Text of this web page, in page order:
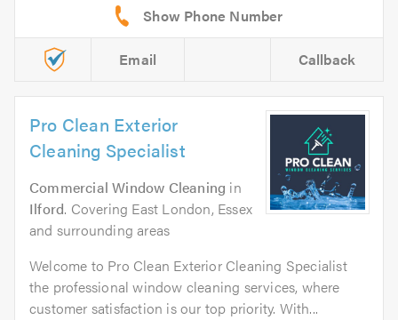
Email Callback
Pro Clean Exterior
Cleaning Specialist
Commercial Window Cleaning in
Ilford. Covering East London, Essex
and surrounding areas
Welcome to Pro Clean Exterior Cleaning Specialist
the professional window cleaning services, where
customer satisfaction is our top priority. With...